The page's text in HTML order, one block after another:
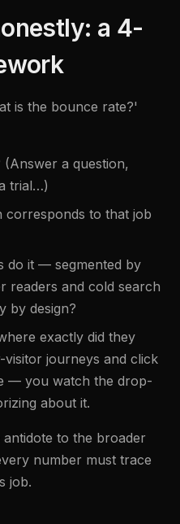
a 4-
is the bounce rate?'
(Answer a question,
trial…)
corresponds to that job
do it — segmented by
readers and cold search
by design?
exactly did they
journeys and click
— you watch the drop-
about it.
to the broader
number must trace
job.